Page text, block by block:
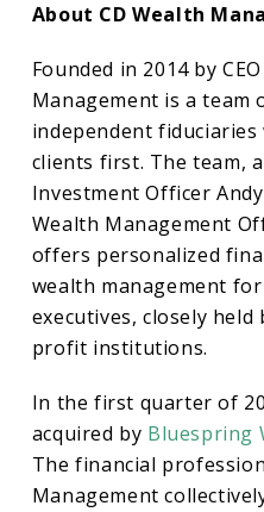
About CD Wealth
Founded in 2014 by
Management is a team
independent
clients first. The team,
Investment Officer
Wealth Management
offers personalized
wealth management
executives, closely
profit institutions.
In the first quarter of
acquired by Bluespring
The financial
Management